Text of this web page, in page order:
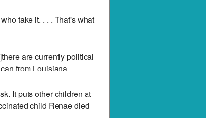
take it. . . . That's what
are currently political
from Louisiana
It puts other children at
child Renae died